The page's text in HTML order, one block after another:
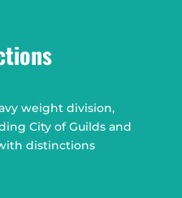
weight division,
City of Guilds and
distinctions